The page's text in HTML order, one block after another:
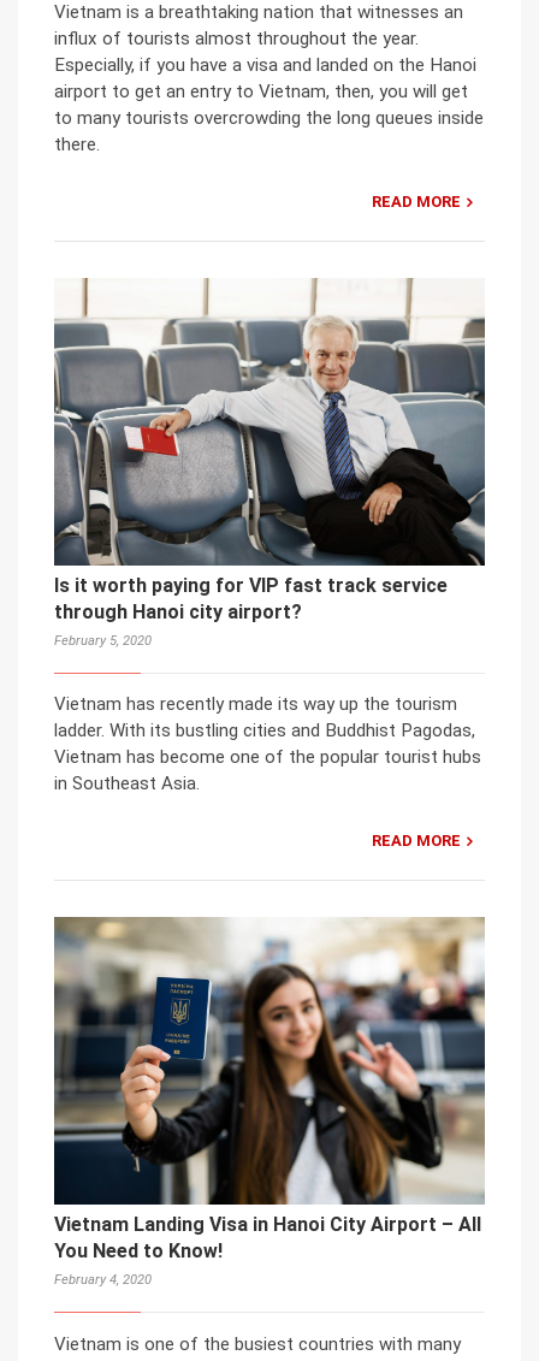
Vietnam is a breathtaking nation that witnesses an
influx of tourists almost throughout the year.
Especially, if you have a visa and landed on the Hanoi
airport to get an entry to Vietnam, then, you will get
to many tourists overcrowding the long queues inside
there.
READ MORE
Is it worth paying for VIP fast track service
through Hanoi city airport?
February 5, 2020
Vietnam has recently made its way up the tourism
ladder. With its bustling cities and Buddhist Pagodas,
Vietnam has become one of the popular tourist hubs
in Southeast Asia.
READ MORE
Vietnam Landing Visa in Hanoi City Airport – All
You Need to Know!
February 4, 2020
Vietnam is one of the busiest countries with many